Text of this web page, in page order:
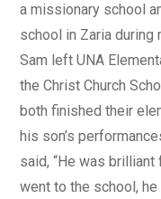
a missionary school
school in Zaria during
Sam left UNA
the Christ Church
both finished their
his son’s
said, “He was
went to the school,